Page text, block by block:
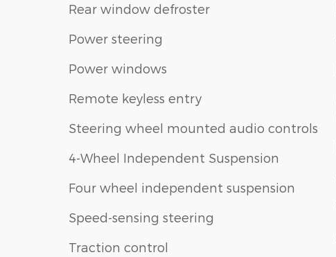
Rear window defroster
Power steering
Power windows
Remote keyless entry
Steering wheel mounted audio controls
4-Wheel Independent Suspension
Four wheel independent suspension
Speed-sensing steering
Traction control